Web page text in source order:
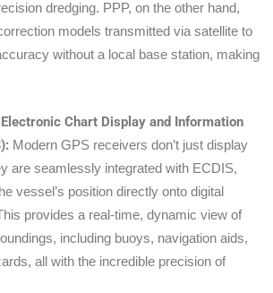
dredging. PPP, on the other hand,
models transmitted via satellite to
without a local base station, making
Chart Display and Information
Modern GPS receivers don’t just display
are seamlessly integrated with ECDIS,
vessel’s position directly onto digital
provides a real-time, dynamic view of
including buoys, navigation aids,
all with the incredible precision of